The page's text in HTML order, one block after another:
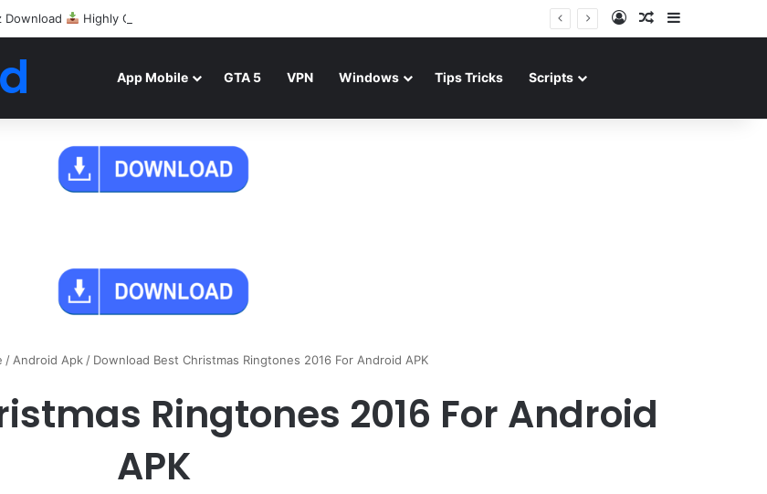
Download Highly Compressed Mediafire Log InRandom Article
App Mobile GTA 5 VPN Windows Tips Tricks Scripts
/ Android Apk / Download Best Christmas Ringtones 2016 For Android APK
Ringtones 2016 For Android
APK